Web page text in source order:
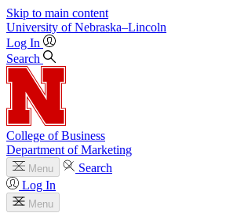
Skip to main content
University of Nebraska–Lincoln
Log In
Search
College of Business
Department of Marketing
Menu
Search
Log In
Menu